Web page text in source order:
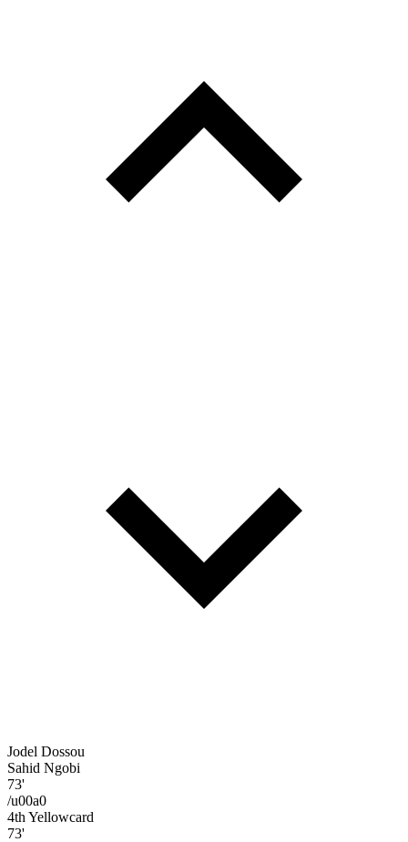
Jodel Dossou
Sahid Ngobi
73'
/u00a0
4th Yellowcard
73'